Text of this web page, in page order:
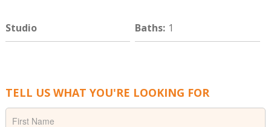
Studio Baths: 1
TELL US WHAT YOU'RE LOOKING FOR